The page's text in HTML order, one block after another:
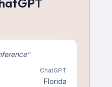
"
ChatGPT
Florida